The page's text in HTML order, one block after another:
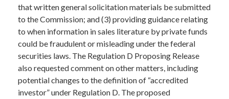
that written general solicitation materials be submitted
to the Commission; and (3) providing guidance relating
to when information in sales literature by private funds
could be fraudulent or misleading under the federal
securities laws. The Regulation D Proposing Release
also requested comment on other matters, including
potential changes to the definition of “accredited
investor” under Regulation D. The proposed